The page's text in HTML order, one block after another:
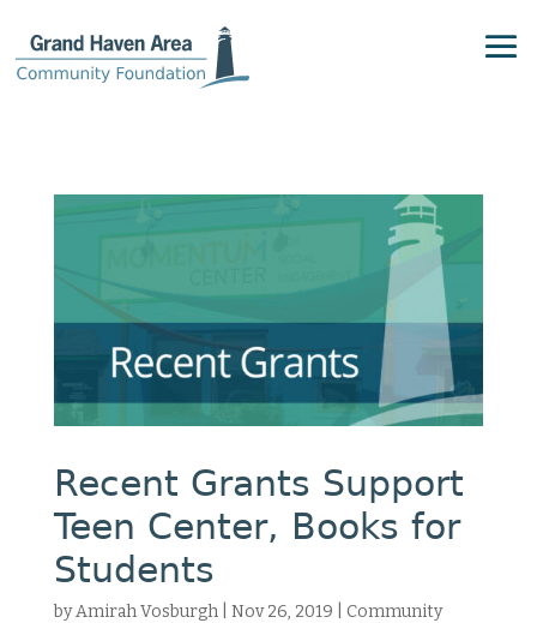
Recent Grants Support
Teen Center, Books for
Students
byAmirah Vosburgh| Nov 26, 2019
Community